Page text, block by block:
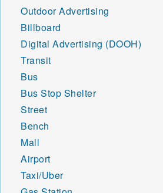
Outdoor Advertising
Billboard
Digital Advertising (DOOH)
Transit
Bus
Bus Stop Shelter
Street
Bench
Mall
Airport
Taxi/Uber